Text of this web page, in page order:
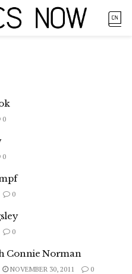
0
0
0
0
Connie Norman
NOVEMBER 30, 2011 0